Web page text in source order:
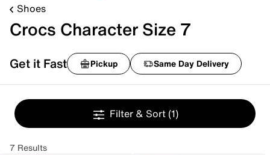
Shoes
Crocs Character Size 7
Get it Fast Pickup Same Day Delivery
Filter & Sort (1)
7 Results